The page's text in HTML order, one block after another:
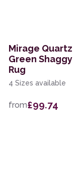
Mirage Quartz
Green Shaggy
Rug
4 Sizes available
from£99.74